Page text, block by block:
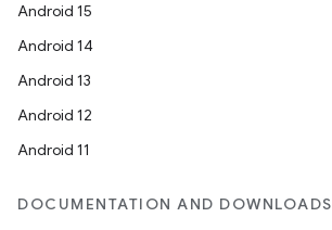
Android 15
Android 14
Android 13
Android 12
Android 11
DOCUMENTATION AND DOWNLOADS